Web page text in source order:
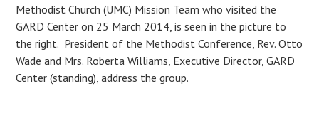
Methodist Church (UMC) Mission Team who visited the
GARD Center on 25 March 2014, is seen in the picture to
the right. President of the Methodist Conference, Rev. Otto
Wade and Mrs. Roberta Williams, Executive Director, GARD
Center (standing), address the group.